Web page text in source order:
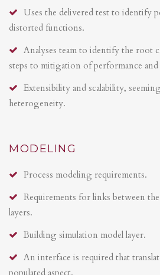
Uses the delivered test to identify
distorted functions.
Analyses team to identify the root
steps to mitigation of performance
Extensibility and scalability,
heterogeneity.
MODELING
Process modeling requirements.
Requirements for links between
layers.
Building simulation model layer.
An interface is required that
populated aspect.